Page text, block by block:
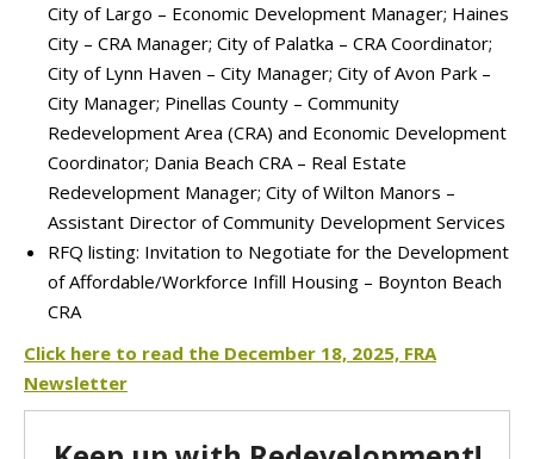
City of Largo – Economic Development Manager; Haines
City – CRA Manager; City of Palatka – CRA Coordinator;
City of Lynn Haven – City Manager; City of Avon Park –
City Manager; Pinellas County – Community
Redevelopment Area (CRA) and Economic Development
Coordinator; Dania Beach CRA – Real Estate
Redevelopment Manager; City of Wilton Manors –
Assistant Director of Community Development Services
RFQ listing: Invitation to Negotiate for the Development
of Affordable/Workforce Infill Housing – Boynton Beach
CRA
Click here to read the December 18, 2025, FRA
Newsletter